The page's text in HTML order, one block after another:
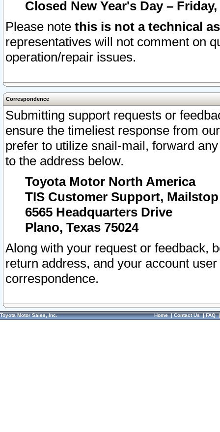
Closed New Year's Day –
Please note this is not a technical
representatives will not comment on
operation/repair issues.
Correspondence
Submitting support requests or
ensure the timeliest response from
prefer to utilize snail-mail, forward
to the address below.
Toyota Motor North America
TIS Customer Support, Mailstop
6565 Headquarters Drive
Plano, Texas 75024
Along with your request or feedback,
return address, and your account
correspondence.
Toyota Motor Sales, Inc. Home|Contact Us|FAQ